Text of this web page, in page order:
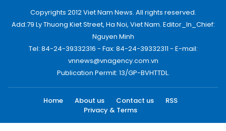
Copyrights 2012 Viet Nam News. All rights reserved.
Add:79 Ly Thuong Kiet Street, Ha Noi, Viet Nam. Editor_In_Chief:
Nguyen Minh
Tel: 84-24-39332316 - Fax: 84-24-39332311 - E-mail:
vnnews@vnagency.com.vn
Publication Permit: 13/GP-BVHTTDL.
Home About us Contact us
RSS
Privacy & Terms